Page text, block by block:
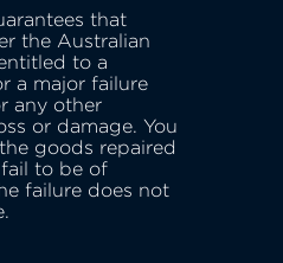
that
the Australian
to a
a major failure
any other
or damage. You
goods repaired
to be of
failure does not